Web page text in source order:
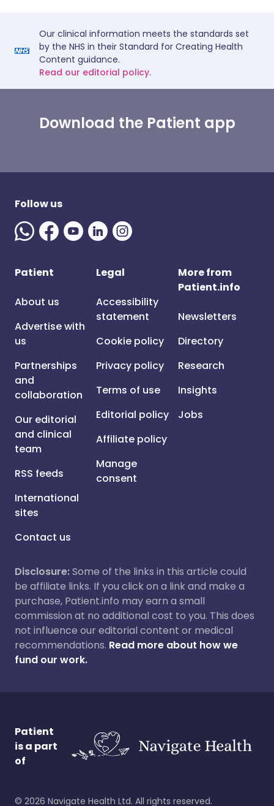
Our clinical information meets the standards set
by the NHS in their Standard for Creating Health
Content guidance.
Read our editorial policy.
Download the Patient app
Follow us
Patient
About us
Advertise with
us
Partnerships
and
collaboration
Our editorial
and clinical
team
RSS feeds
International
sites
Contact us
Legal
Accessibility
statement
Cookie policy
Privacy policy
Terms of use
Editorial policy
Affiliate policy
Manage
consent
More from
Patient.info
Newsletters
Directory
Research
Insights
Jobs
Disclosure:Some of the links in this article could
be affiliate links. If you click on a link and make a
purchase, Patient.info may earn a small
commission at no additional cost to you. This does
not influence our editorial content or medical
recommendations. Read more about how we
fund our work.
Patient
is a part
of
© 2026 Navigate Health Ltd. All rights reserved.